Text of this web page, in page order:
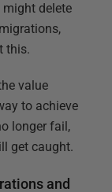
delete
this.
value
to achieve
longer fail,
get caught.
and